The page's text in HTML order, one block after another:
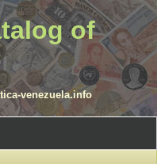
of
venezuela.info